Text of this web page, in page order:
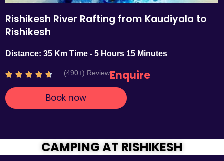
Rishikesh River Rafting from Kaudiyala to
Rishikesh
Distance: 35 Km Time - 5 Hours 15 Minutes
    R
t
.
7
(490+) ReviewEnquire
Book now
CAMPING AT RISHIKESH